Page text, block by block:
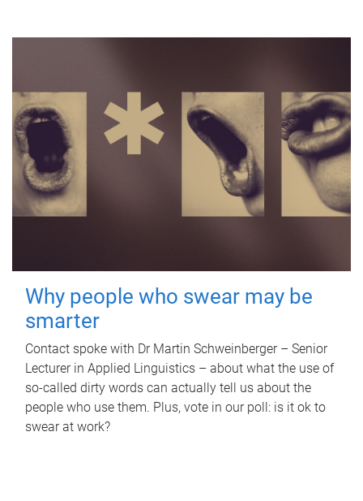
Why people who swear may be
smarter
Contact spoke with Dr Martin Schweinberger – Senior
Lecturer in Applied Linguistics – about what the use of
so-called dirty words can actually tell us about the
people who use them. Plus, vote in our poll: is it ok to
swear at work?